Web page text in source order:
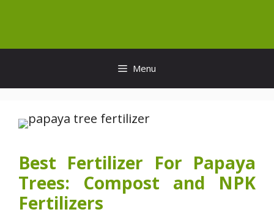
content
Menu
Best Fertilizer For Papaya
Trees: Compost and NPK
Fertilizers